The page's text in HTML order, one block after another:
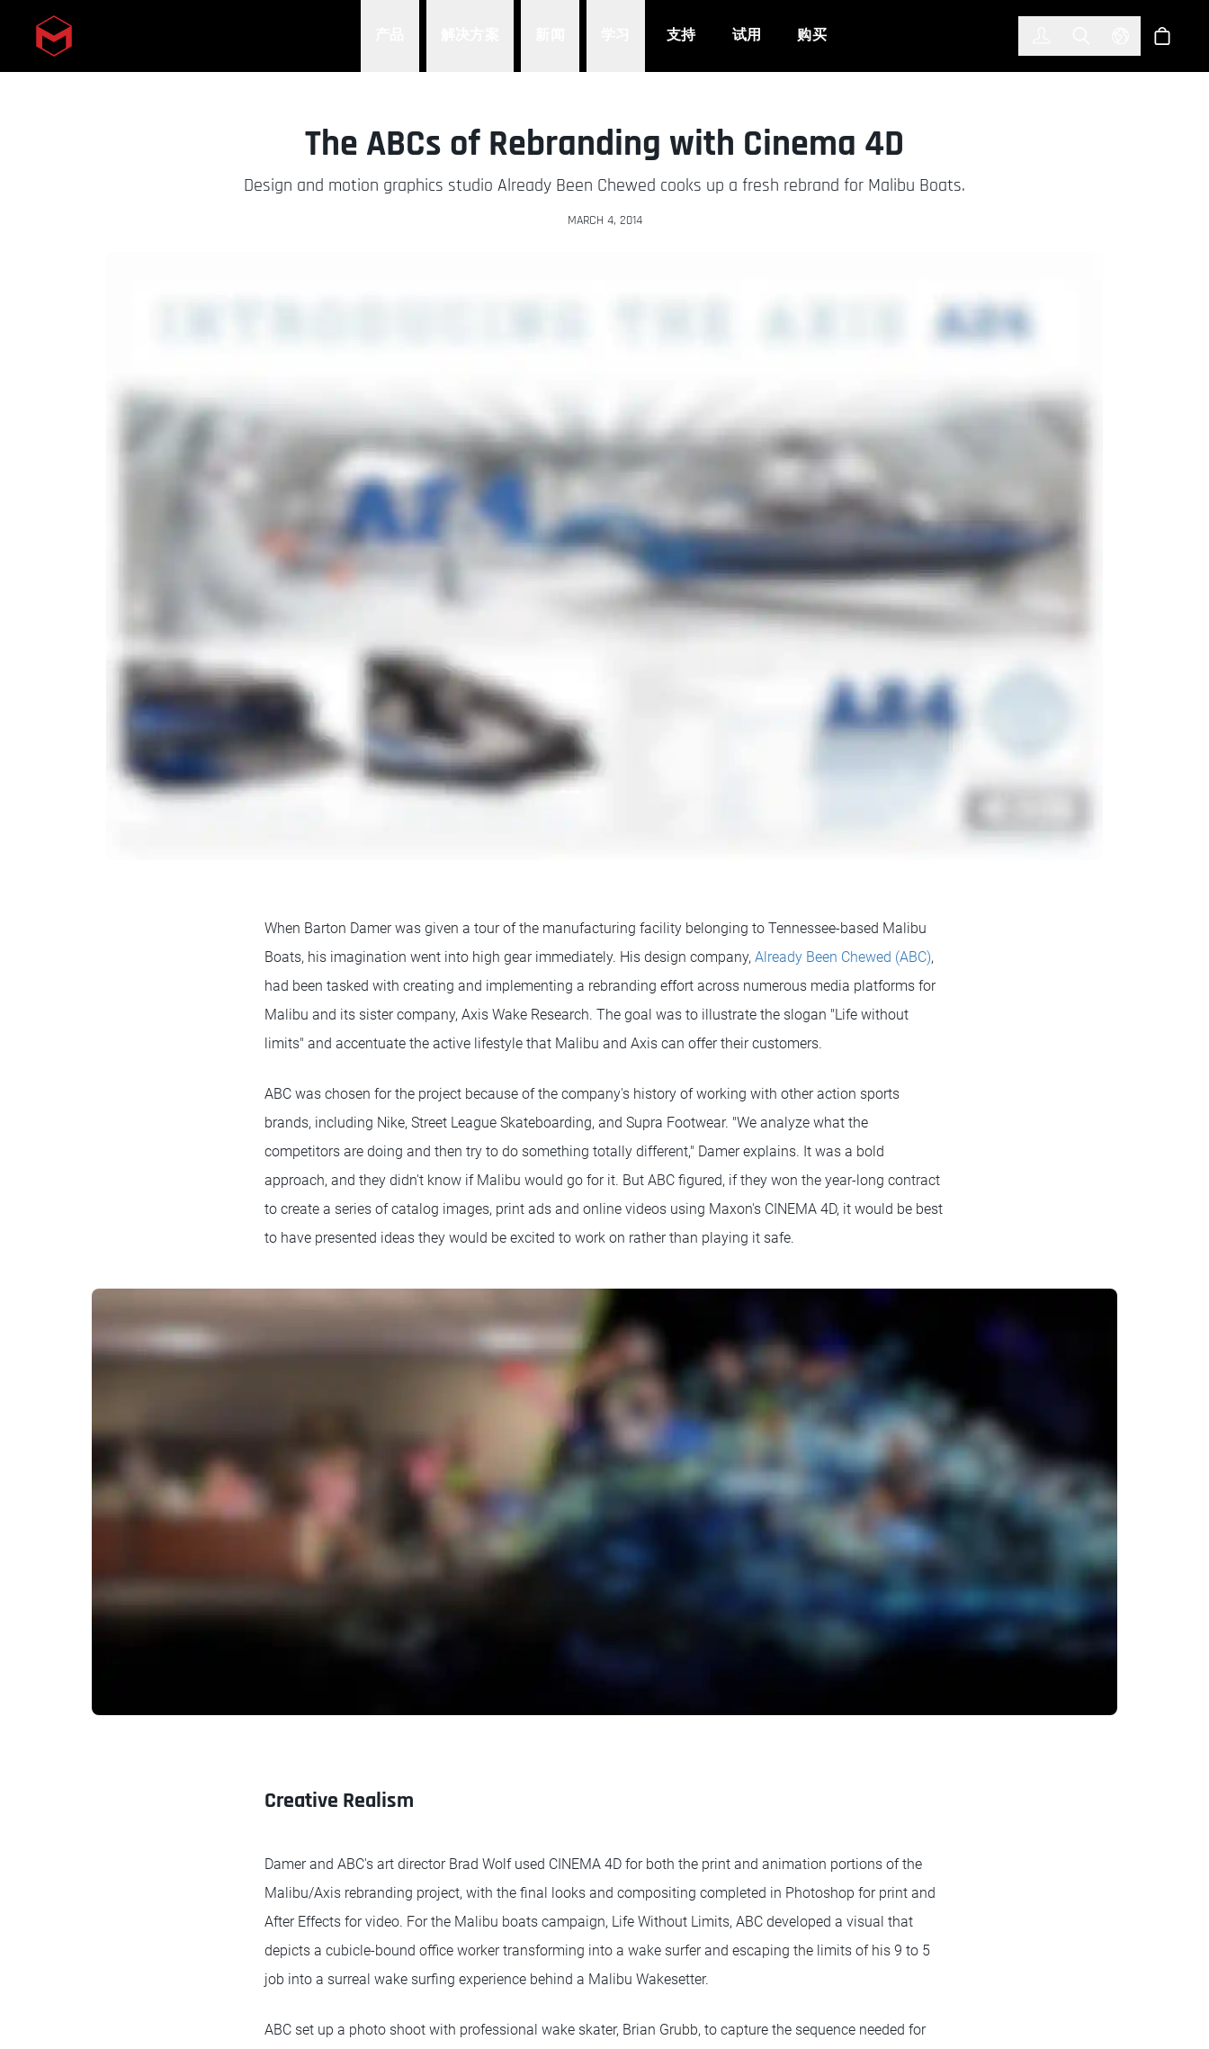
Skip to main content 支持 试用 购买 Select 商店
The ABCs of Rebranding with Cinema 4D
Design and motion graphics studio Already Been Chewed cooks up a fresh rebrand for Malibu Boats.
MARCH 4, 2014
When Barton Damer was given a tour of the manufacturing facility belonging to Tennessee-based Malibu
Boats, his imagination went into high gear immediately. His design company, Already Been Chewed (ABC),
had been tasked with creating and implementing a rebranding effort across numerous media platforms for
Malibu and its sister company, Axis Wake Research. The goal was to illustrate the slogan "Life without
limits" and accentuate the active lifestyle that Malibu and Axis can offer their customers.
ABC was chosen for the project because of the company's history of working with other action sports
brands, including Nike, Street League Skateboarding, and Supra Footwear. "We analyze what the
competitors are doing and then try to do something totally different," Damer explains. It was a bold
approach, and they didn't know if Malibu would go for it. But ABC figured, if they won the year-long contract
to create a series of catalog images, print ads and online videos using Maxon's CINEMA 4D, it would be best
to have presented ideas they would be excited to work on rather than playing it safe.
Creative Realism
Damer and ABC's art director Brad Wolf used CINEMA 4D for both the print and animation portions of the
Malibu/Axis rebranding project, with the final looks and compositing completed in Photoshop for print and
After Effects for video. For the Malibu boats campaign, Life Without Limits, ABC developed a visual that
depicts a cubicle-bound office worker transforming into a wake surfer and escaping the limits of his 9 to 5
job into a surreal wake surfing experience behind a Malibu Wakesetter.
ABC set up a photo shoot with professional wake skater, Brian Grubb, to capture the sequence needed for